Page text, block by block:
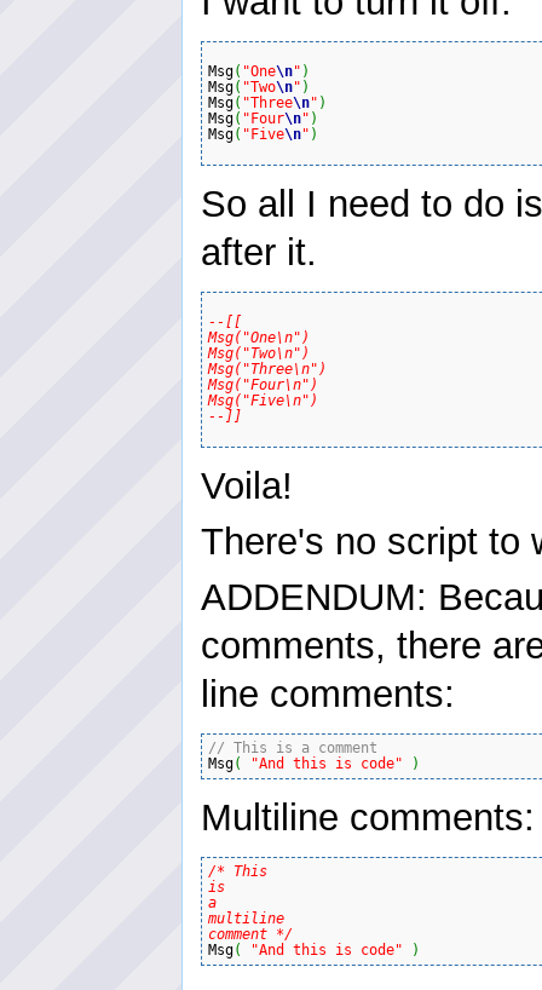
Msg( "One\n" )
Msg( "Two\n" )
Msg( "Three\n" )
Msg( "Four\n" )
Msg( "Five\n" )
So all I need to do
after it.
--[[
Msg("One\n")
Msg("Two\n")
Msg("Three\n")
Msg("Four\n")
Msg("Five\n")
--]]
Voila!
There's no script to
ADDENDUM:
comments, there
line comments:
// This is a comment
Msg( "And this is code" )
Multiline comments:
/* This
is
a
multiline
comment */
Msg( "And this is code" )